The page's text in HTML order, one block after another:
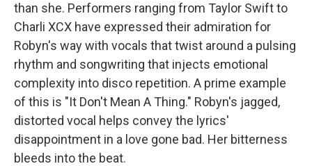
than she. Performers ranging from Taylor Swift to
Charli XCX have expressed their admiration for
Robyn's way with vocals that twist around a pulsing
rhythm and songwriting that injects emotional
complexity into disco repetition. A prime example
of this is "It Don't Mean A Thing." Robyn's jagged,
distorted vocal helps convey the lyrics'
disappointment in a love gone bad. Her bitterness
bleeds into the beat.